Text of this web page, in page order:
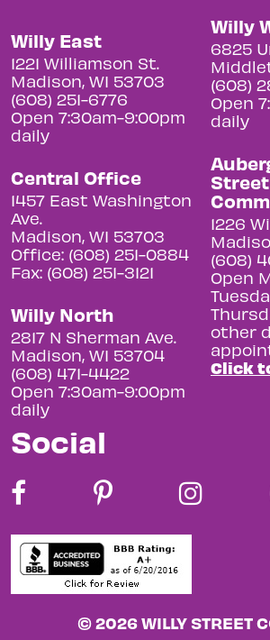
Willy East
1221 Williamson St.
Madison, WI 53703
(608) 251-6776
Open 7:30am-9:00pm
daily
Central Office
1457 East Washington
Ave.
Madison, WI 53703
Office: (608) 251-0884
Fax: (608) 251-3121
Willy North
2817 N Sherman Ave.
Madison, WI 53704
(608) 471-4422
Open 7:30am-9:00pm
daily
Willy
6825
(608)
Open
daily
1226
(608)
Open
other
Click
Social
© 2026 WILLY STREET